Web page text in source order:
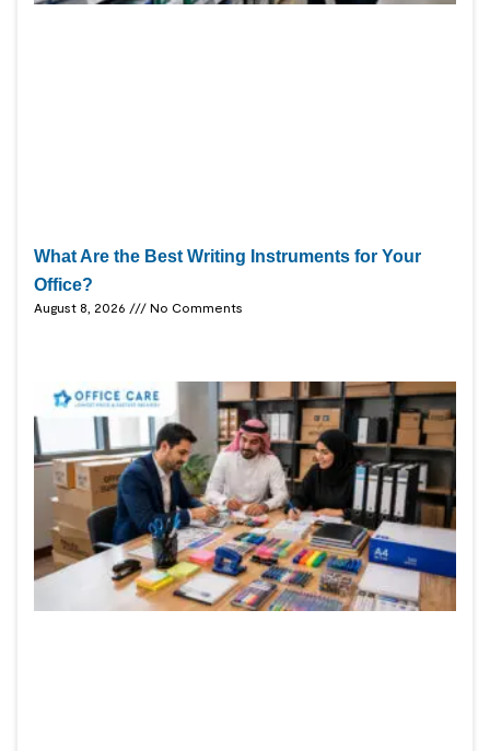
What Are the Best Writing Instruments for Your
Office?
August 8, 2026 No Comments